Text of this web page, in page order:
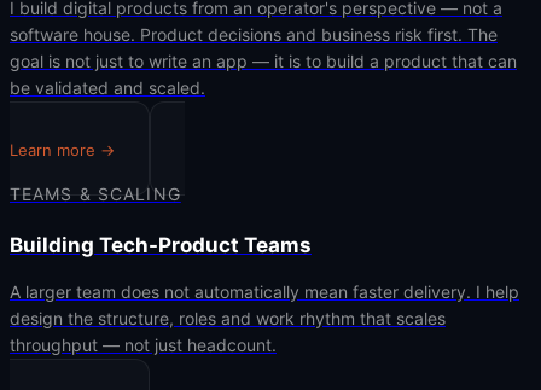
I build digital products from an operator's perspective — not a
software house. Product decisions and business risk first. The
goal is not just to write an app — it is to build a product that can
be validated and scaled.
Learn more →
TEAMS & SCALING
Building Tech-Product Teams
A larger team does not automatically mean faster delivery. I help
design the structure, roles and work rhythm that scales
throughput — not just headcount.